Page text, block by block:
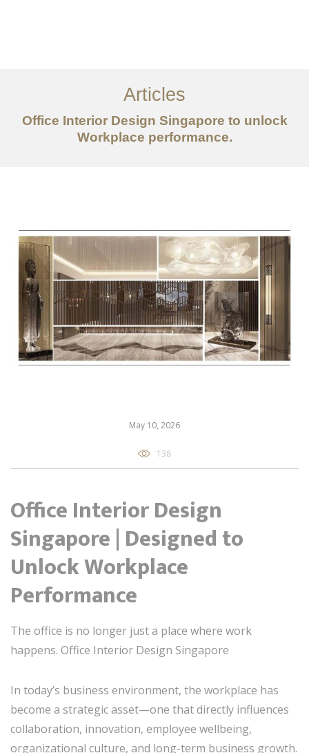
Services
Articles
Articles
Office Interior Design Singapore to unlock
Workplace performance.
May 10, 2026
138
Office Interior Design
Singapore | Designed to
Unlock Workplace
Performance
The office is no longer just a place where work
happens. Office Interior Design Singapore
In today’s business environment, the workplace has
become a strategic asset—one that directly influences
collaboration, innovation, employee wellbeing,
organizational culture, and long-term business growth.